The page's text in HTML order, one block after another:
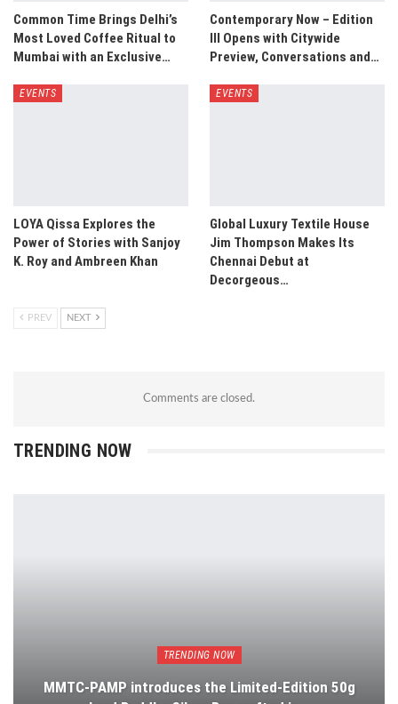
Common Time Brings Delhi’s
Most Loved Coffee Ritual to
Mumbai with an Exclusive…
Contemporary Now – Edition
III Opens with Citywide
Preview, Conversations and…
EVENTS
LOYA Qissa Explores the
Power of Stories with Sanjoy
K. Roy and Ambreen Khan
EVENTS
Global Luxury Textile House
Jim Thompson Makes Its
Chennai Debut at
Decorgeous…
PREV NEXT
Comments are closed.
TRENDING NOW
TRENDING NOW
MMTC-PAMP introduces the Limited-Edition 50g